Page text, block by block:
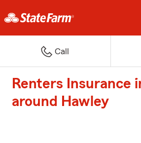
Call
Renters Insurance
around Hawley